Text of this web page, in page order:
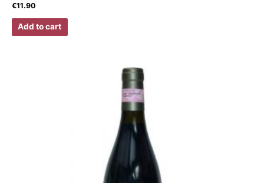
€11.90
Add to cart